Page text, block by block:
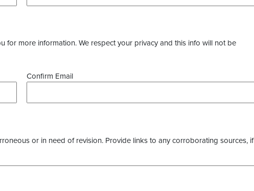
for more information. We respect your privacy and this info will not be
Confirm Email
or in need of revision. Provide links to any corroborating sources, if